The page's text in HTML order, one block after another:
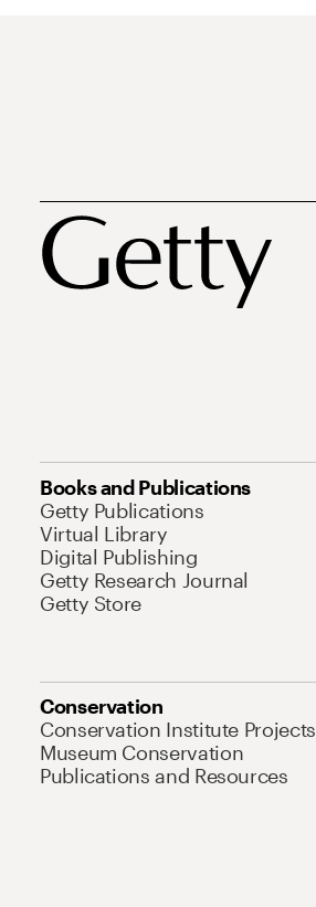
Books and Publications
Getty Publications
Virtual Library
Digital Publishing
Getty Research Journal
Getty Store
Conservation
Conservation Institute Projects
Museum Conservation
Publications and Resources